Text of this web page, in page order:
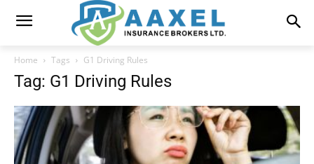
Home Tags G1 Driving Rules
Tag: G1 Driving Rules